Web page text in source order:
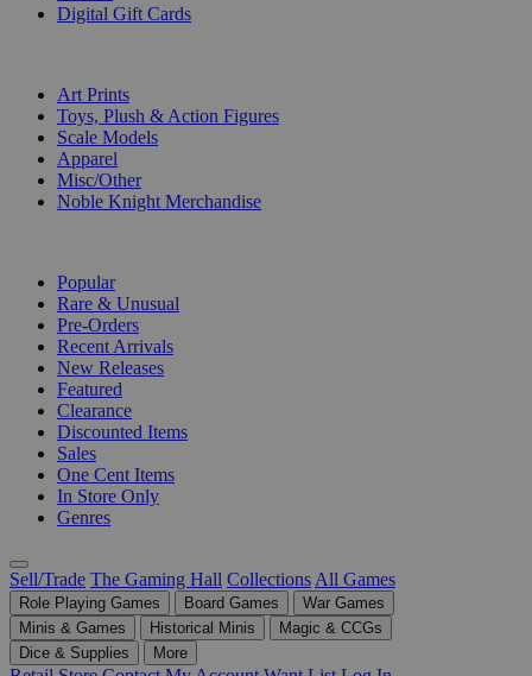
Digital Gift Cards
Art Prints
Toys, Plush & Action Figures
Scale Models
Apparel
Misc/Other
Noble Knight Merchandise
Popular
Rare & Unusual
Pre-Orders
Recent Arrivals
New Releases
Featured
Clearance
Discounted Items
Sales
One Cent Items
In Store Only
Genres
Sell/Trade The Gaming Hall Collections All Games
Role Playing Games Board Games
War Games
Minis & Games
Historical Minis
Magic & CCGs
Dice & Supplies
More